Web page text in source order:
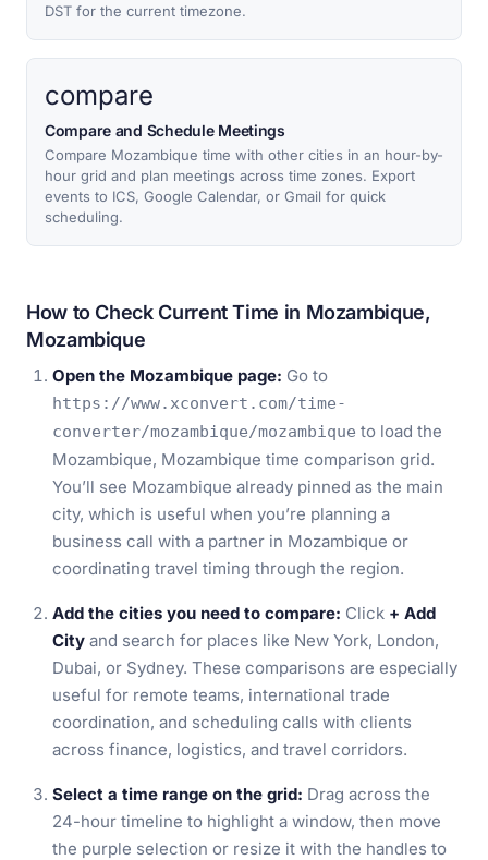
DST for the current timezone.
compare
Compare and Schedule Meetings
Compare Mozambique time with other cities in an hour-by-
hour grid and plan meetings across time zones. Export
events to ICS, Google Calendar, or Gmail for quick
scheduling.
How to Check Current Time in Mozambique,
Mozambique
Open the Mozambique page: Go to
https://www.xconvert.com/time-
converter/mozambique/mozambique to load the
Mozambique, Mozambique time comparison grid.
You’ll see Mozambique already pinned as the main
city, which is useful when you’re planning a
business call with a partner in Mozambique or
coordinating travel timing through the region.
Add the cities you need to compare: Click + Add
City and search for places like New York, London,
Dubai, or Sydney. These comparisons are especially
useful for remote teams, international trade
coordination, and scheduling calls with clients
across finance, logistics, and travel corridors.
Select a time range on the grid: Drag across the
24-hour timeline to highlight a window, then move
the purple selection or resize it with the handles to